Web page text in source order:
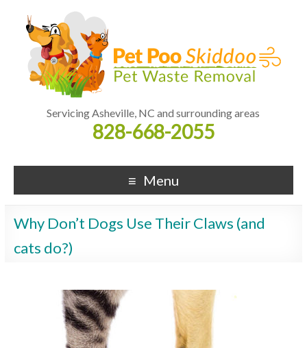
Servicing Asheville, NC and surrounding areas
828-668-2055
Menu
Why Don’t Dogs Use Their Claws (and
cats do?)